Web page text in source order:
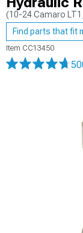
(10-24 Camaro
Find parts that fit
Item CC13450